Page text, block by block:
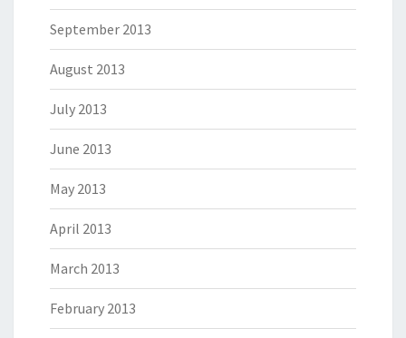
September 2013
August 2013
July 2013
June 2013
May 2013
April 2013
March 2013
February 2013